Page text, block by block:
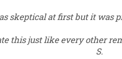
skeptical at first but it was
this just like every other
S.